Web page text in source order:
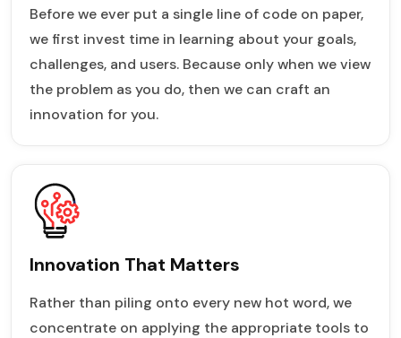
Before we ever put a single line of code on paper,
we first invest time in learning about your goals,
challenges, and users. Because only when we view
the problem as you do, then we can craft an
innovation for you.
Innovation That Matters
Rather than piling onto every new hot word, we
concentrate on applying the appropriate tools to